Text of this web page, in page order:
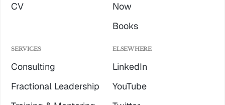
CV
Now
Books
SERVICES
Consulting
Fractional Leadership
ELSEWHERE
LinkedIn
YouTube